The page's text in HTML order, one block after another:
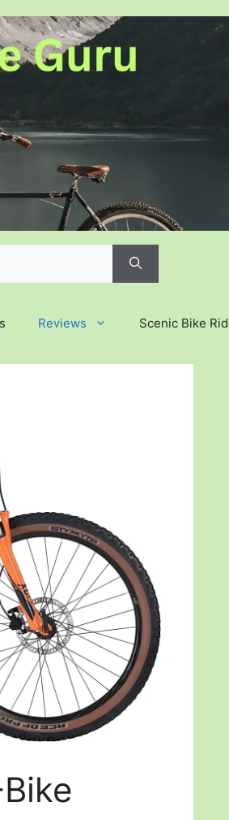
Reviews Scenic Bike